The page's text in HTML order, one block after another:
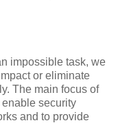
impossible task, we
or eliminate
The main focus of
security
and to provide